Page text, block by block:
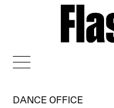
DANCE OFFICE